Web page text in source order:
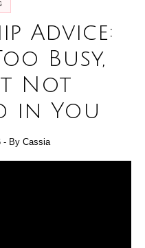
Advice:
Busy,
Not
in You
- By Cassia